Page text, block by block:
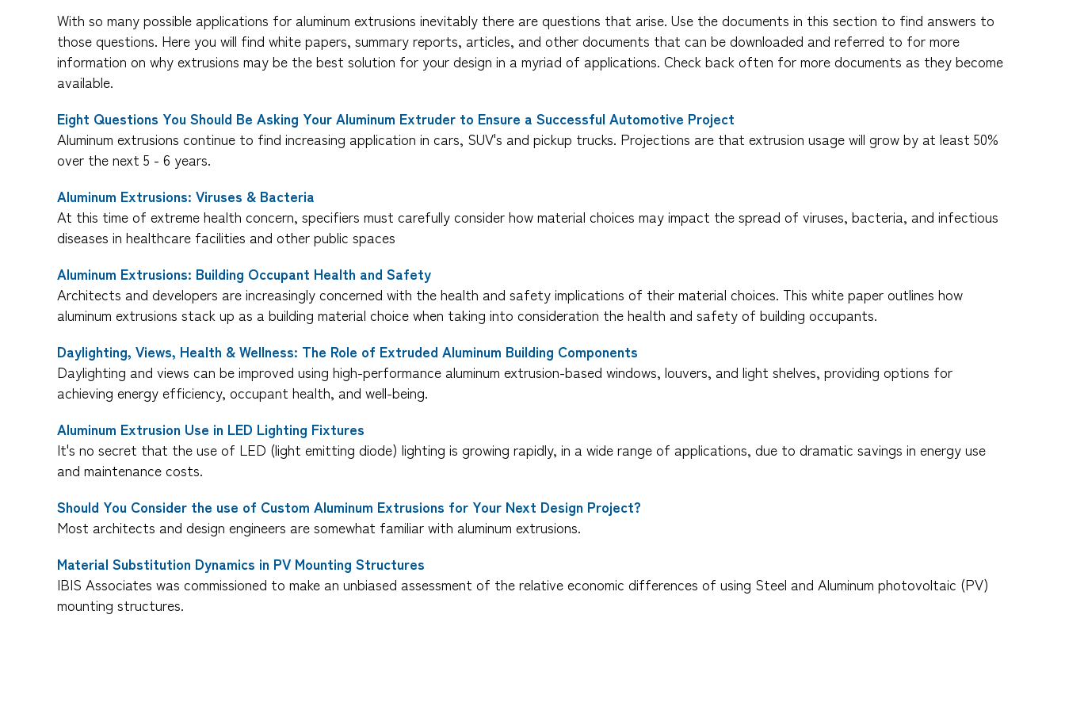
With so many possible applications for aluminum extrusions inevitably there are questions that arise. Use the documents in this section to find answers to
those questions. Here you will find white papers, summary reports, articles, and other documents that can be downloaded and referred to for more
information on why extrusions may be the best solution for your design in a myriad of applications. Check back often for more documents as they become
available.
Eight Questions You Should Be Asking Your Aluminum Extruder to Ensure a Successful Automotive Project
Aluminum extrusions continue to find increasing application in cars, SUV's and pickup trucks. Projections are that extrusion usage will grow by at least 50%
over the next 5 - 6 years.
Aluminum Extrusions: Viruses & Bacteria
At this time of extreme health concern, specifiers must carefully consider how material choices may impact the spread of viruses, bacteria, and infectious
diseases in healthcare facilities and other public spaces
Aluminum Extrusions: Building Occupant Health and Safety
Architects and developers are increasingly concerned with the health and safety implications of their material choices. This white paper outlines how
aluminum extrusions stack up as a building material choice when taking into consideration the health and safety of building occupants.
Daylighting, Views, Health & Wellness: The Role of Extruded Aluminum Building Components
Daylighting and views can be improved using high-performance aluminum extrusion-based windows, louvers, and light shelves, providing options for
achieving energy efficiency, occupant health, and well-being.
Aluminum Extrusion Use in LED Lighting Fixtures
It's no secret that the use of LED (light emitting diode) lighting is growing rapidly, in a wide range of applications, due to dramatic savings in energy use
and maintenance costs.
Should You Consider the use of Custom Aluminum Extrusions for Your Next Design Project?
Most architects and design engineers are somewhat familiar with aluminum extrusions.
Material Substitution Dynamics in PV Mounting Structures
IBIS Associates was commissioned to make an unbiased assessment of the relative economic differences of using Steel and Aluminum photovoltaic (PV)
mounting structures.